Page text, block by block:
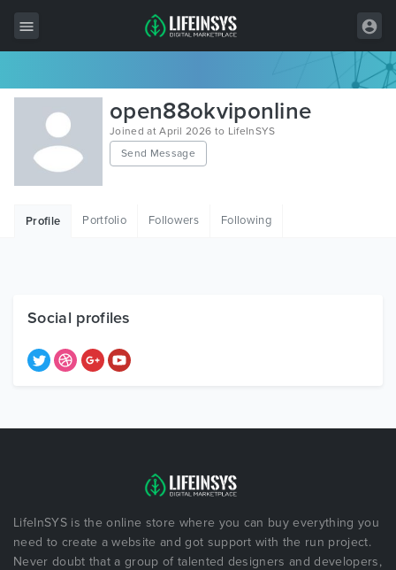
All Items
Wordpress
HTML
Free Items
open88okviponline
Joined at April 2026 to LifeInSYS
Send Message
Profile Portfolio Followers Following
Social profiles
LifeInSYS is the online store where you can buy everything you
need to create a website and got support with the run project.
Never doubt that a group of talented designers and developers,